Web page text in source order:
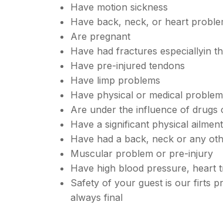
Have motion sickness
Have back, neck, or heart
Are pregnant
Have had fractures especiallyin
Have pre-injured tendons
Have limp problems
Have physical or medical
Are under the influence of drugs
Have a significant physical
Have had a back, neck or any
Muscular problem or pre-injury
Have high blood pressure, heart
Safety of your guest is our firts
always final